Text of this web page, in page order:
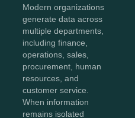
Modern organizations
generate data across
multiple departments,
including finance,
operations, sales,
procurement, human
resources, and
customer service.
When information
remains isolated